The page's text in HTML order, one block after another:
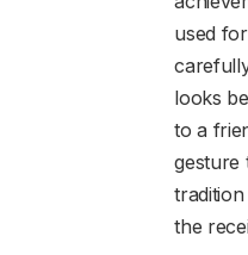
used
looks
to a
gesture
the